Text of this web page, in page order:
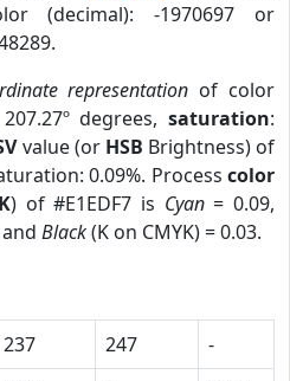
(decimal): -1970697 or
representation of color
degrees,saturation:
value (or HSB Brightness) of
0.09%. Process color
) of #E1EDF7 is Cyan= 0.09,
Black(K on CMYK) = 0.03.
237 247
-